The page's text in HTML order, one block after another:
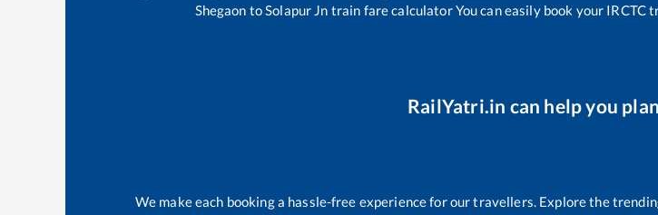
Shegaon toSolapur Jn train fare calculator You can easily book your
RailYatri.in can help you
We make each booking a hassle-free experience for our travellers. Explore the